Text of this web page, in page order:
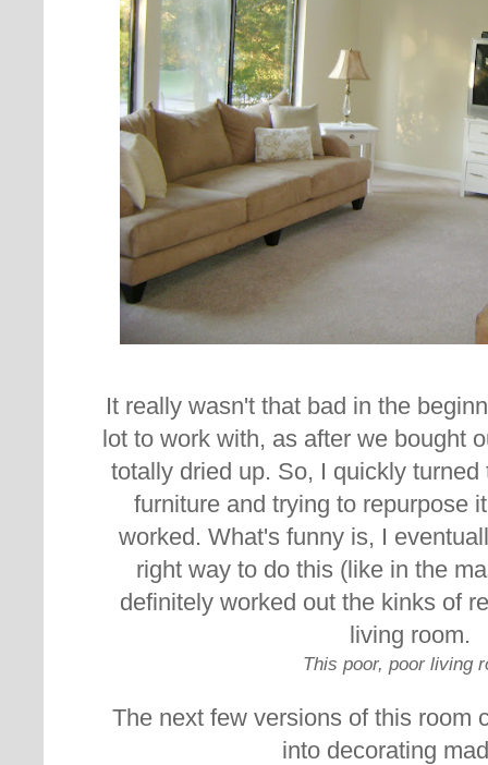
It really wasn't that bad in the
lot to work with, as after we bought
totally dried up. So, I quickly
furniture and trying to repurpose
worked. What's funny is, I
right way to do this (like in the
definitely worked out the kinks of
living room.
This poor, poor living
The next few versions of this room
into decorating